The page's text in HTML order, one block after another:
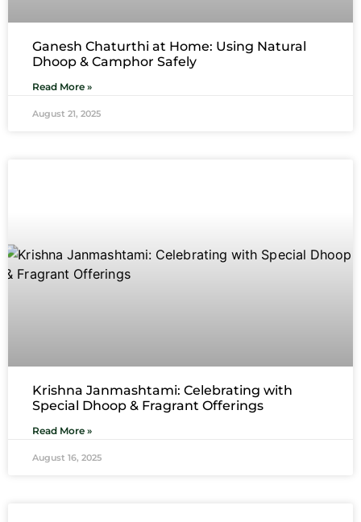
Ganesh Chaturthi at Home: Using Natural
Dhoop & Camphor Safely
Read More »
August 21, 2025
Krishna Janmashtami: Celebrating with
Special Dhoop & Fragrant Offerings
Read More »
August 16, 2025